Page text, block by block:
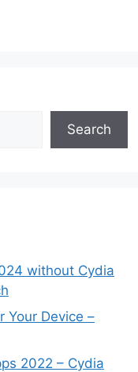
Search
without Cydia
Your Device –
2022 – Cydia